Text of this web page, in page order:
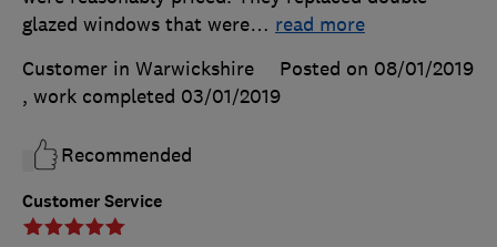
Customer Service
glazed windows that were… read more
Customer in Warwickshire
Posted on 08/01/2019
, work completed 03/01/2019
Recommended